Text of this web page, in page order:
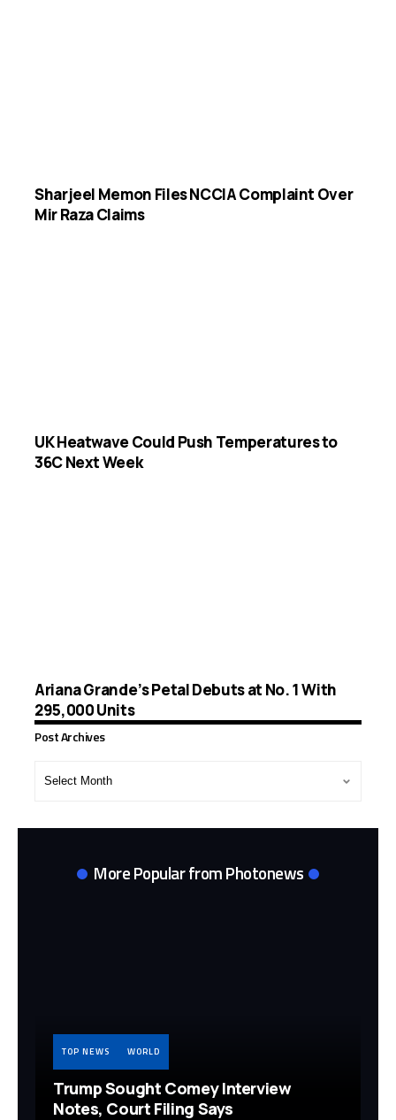
Sharjeel Memon Files NCCIA Complaint Over
Mir Raza Claims
UK Heatwave Could Push Temperatures to
36C Next Week
Ariana Grande’s Petal Debuts at No. 1 With
295,000 Units
Post Archives
More Popular from Photonews
TOP NEWS WORLD
Trump Sought Comey Interview
Notes, Court Filing Says